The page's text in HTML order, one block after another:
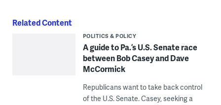
Related Content
POLITICS & POLICY
A guide to Pa.’s U.S. Senate race
between Bob Casey and Dave
McCormick
Republicans want to take back control
of the U.S. Senate. Casey, seeking a